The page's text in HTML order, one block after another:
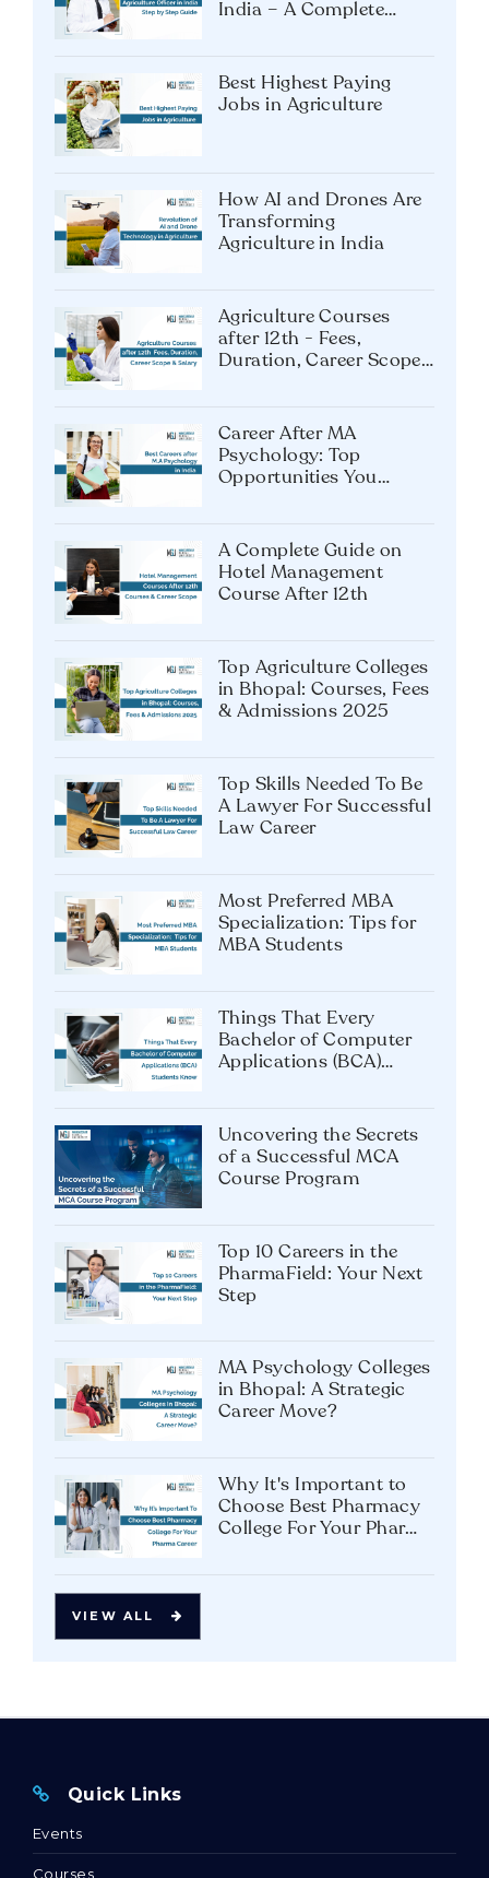
India – A Complete
Best Highest Paying
Jobs in Agriculture
How AI and Drones Are
Transforming
Agriculture in India
Agriculture Courses
after 12th - Fees,
Duration, Career Scope
Career After MA
Psychology: Top
Opportunities You
A Complete Guide on
Hotel Management
Course After 12th
Top Agriculture Colleges
in Bhopal: Courses, Fees
& Admissions 2025
Top Skills Needed To Be
A Lawyer For Successful
Law Career
Most Preferred MBA
Specialization: Tips for
MBA Students
Things That Every
Bachelor of Computer
Applications (BCA)
Uncovering the Secrets
of a Successful MCA
Course Program
Top 10 Careers in the
PharmaField: Your Next
Step
MA Psychology Colleges
in Bhopal: A Strategic
Career Move?
Why It's Important to
Choose Best Pharmacy
College For Your Pharma
VIEW ALL
Quick Links
Events
Courses